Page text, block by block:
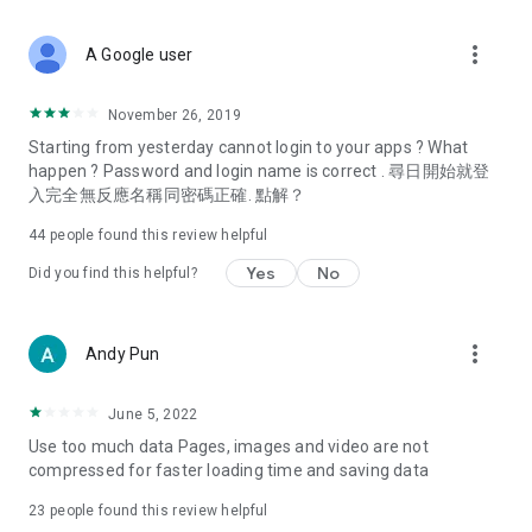
Deals & Discounts – Gathering the latest discount codes and
spring/summer promotions, hotel buffet and all-you-can-eat
deals, clearance sales, and online shopping discounts.
Food – Introducing affordable options such as buffets, all-
vegetarian options, along with recommendations for must-
try restaurants in Hong Kong and overseas, and a series of
Women's Section – Beauty editors unbox and test the latest
cosmetics and skincare products, share skincare and makeup
(Hong Kong dramas, Japanese dramas, Korean dramas,
American dramas, new Netflix series), movies, and other
trending topics in the city.
A Google user more_vert
November 26, 2019
Starting from yesterday cannot login to your apps ? What
happen ? Password and login name is correct . 尋日開始就登
入完全無反應名稱同密碼正確. 點解？
44 people found this review helpful
Did you find this helpful? Yes No
Andy Pun more_vert
June 5, 2022
Use too much data Pages, images and video are not
compressed for faster loading time and saving data
23 people found this review helpful